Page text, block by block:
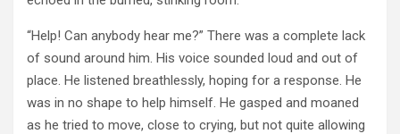
“Help! Can anybody hear me?” There was a complete lack
of sound around him. His voice sounded loud and out of
place. He listened breathlessly, hoping for a response. He
was in no shape to help himself. He gasped and moaned
as he tried to move, close to crying, but not quite allowing